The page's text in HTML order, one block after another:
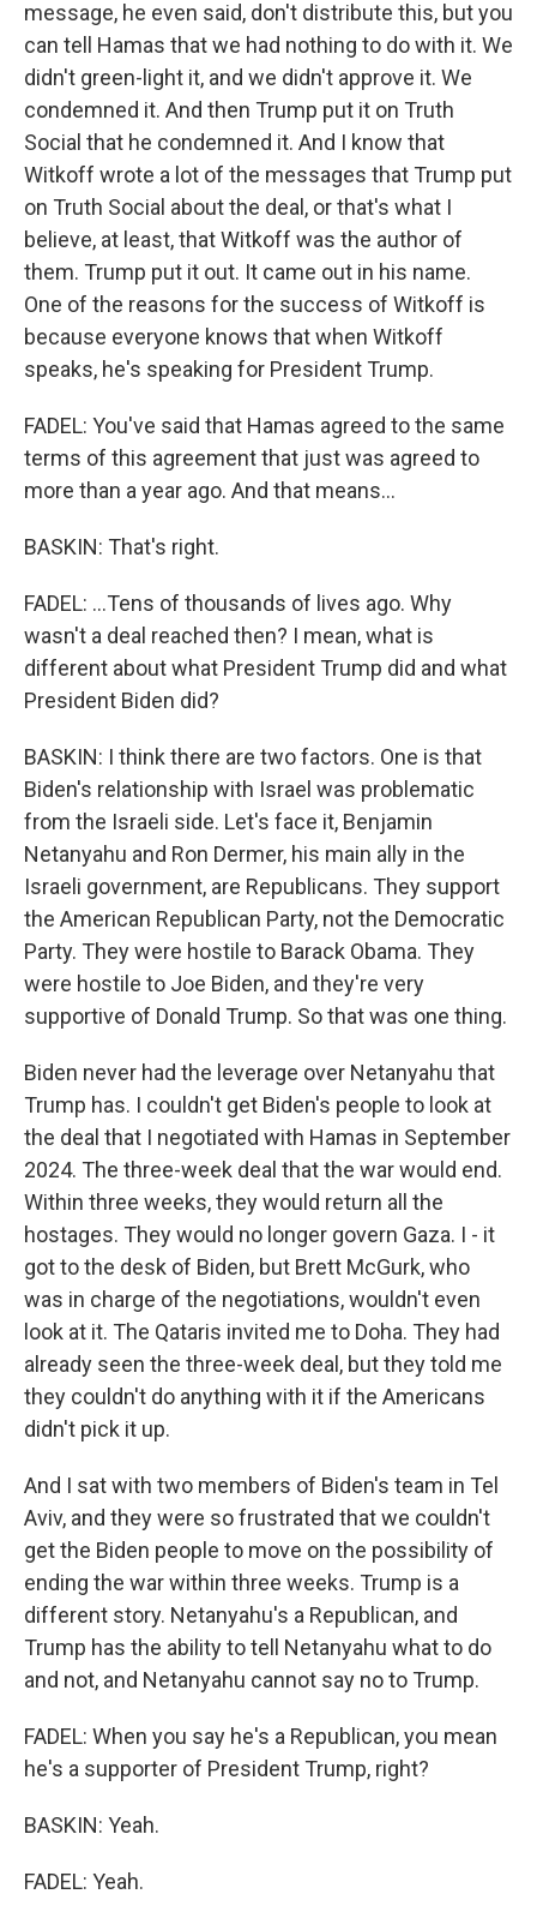
message, he even said, don't distribute this, but you
can tell Hamas that we had nothing to do with it. We
didn't green-light it, and we didn't approve it. We
condemned it. And then Trump put it on Truth
Social that he condemned it. And I know that
Witkoff wrote a lot of the messages that Trump put
on Truth Social about the deal, or that's what I
believe, at least, that Witkoff was the author of
them. Trump put it out. It came out in his name.
One of the reasons for the success of Witkoff is
because everyone knows that when Witkoff
speaks, he's speaking for President Trump.
FADEL: You've said that Hamas agreed to the same
terms of this agreement that just was agreed to
more than a year ago. And that means...
BASKIN: That's right.
FADEL: ...Tens of thousands of lives ago. Why
wasn't a deal reached then? I mean, what is
different about what President Trump did and what
President Biden did?
BASKIN: I think there are two factors. One is that
Biden's relationship with Israel was problematic
from the Israeli side. Let's face it, Benjamin
Netanyahu and Ron Dermer, his main ally in the
Israeli government, are Republicans. They support
the American Republican Party, not the Democratic
Party. They were hostile to Barack Obama. They
were hostile to Joe Biden, and they're very
supportive of Donald Trump. So that was one thing.
Biden never had the leverage over Netanyahu that
Trump has. I couldn't get Biden's people to look at
the deal that I negotiated with Hamas in September
2024. The three-week deal that the war would end.
Within three weeks, they would return all the
hostages. They would no longer govern Gaza. I - it
got to the desk of Biden, but Brett McGurk, who
was in charge of the negotiations, wouldn't even
look at it. The Qataris invited me to Doha. They had
already seen the three-week deal, but they told me
they couldn't do anything with it if the Americans
didn't pick it up.
And I sat with two members of Biden's team in Tel
Aviv, and they were so frustrated that we couldn't
get the Biden people to move on the possibility of
ending the war within three weeks. Trump is a
different story. Netanyahu's a Republican, and
Trump has the ability to tell Netanyahu what to do
and not, and Netanyahu cannot say no to Trump.
FADEL: When you say he's a Republican, you mean
he's a supporter of President Trump, right?
BASKIN: Yeah.
FADEL: Yeah.